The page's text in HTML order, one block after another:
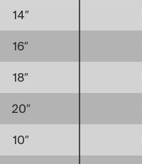
14″
16″
18″
20″
10″